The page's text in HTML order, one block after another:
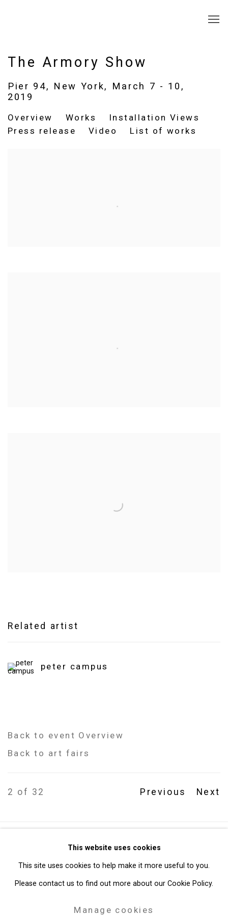
The Armory Show
Pier 94, New York,
March 7 - 10,
2019
Overview Works
Installation Views
Press release
Video List of works
Related artist
peter campus
Back to event Overview
Back to art fairs
Previous Next
2 of 32
Privacy Policy Manage cookies
Copyright © 2026 Cristin Tierney Gallery
Site by Artlogic
49 Walker Street, New York, NY 10013
This website uses cookies
This site uses cookies to help make it more useful to you.
Please contact us to find out more about our Cookie Policy.
Manage cookies